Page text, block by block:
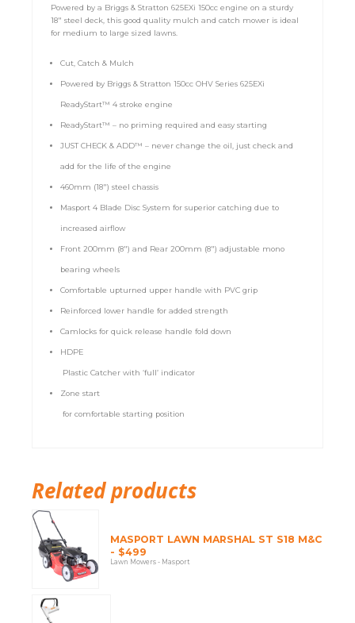
Powered by a Briggs & Stratton 625EXi 150cc engine on a sturdy
18″ steel deck, this good quality mulch and catch mower is ideal
for medium to large sized lawns.
Cut, Catch & Mulch
Powered by Briggs & Stratton 150cc OHV Series 625EXi
ReadyStart™ 4 stroke engine
ReadyStart™ – no priming required and easy starting
JUST CHECK & ADD™ – never change the oil, just check and
add for the life of the engine
460mm (18″) steel chassis
Masport 4 Blade Disc System for superior catching due to
increased airflow
Front 200mm (8″) and Rear 200mm (8″) adjustable mono
bearing wheels
Comfortable upturned upper handle with PVC grip
Reinforced lower handle for added strength
Camlocks for quick release handle fold down
HDPE
Plastic Catcher with ‘full’ indicator
Zone start
for comfortable starting position
Related products
MASPORT LAWN MARSHAL ST S18 M&C
- $499
Lawn Mowers - Masport